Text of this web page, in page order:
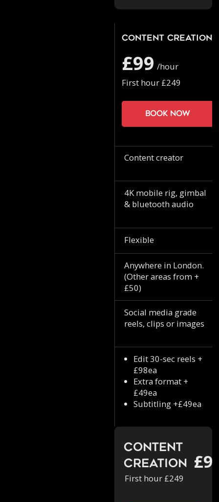
Content Creation
£99 /hour
First hour £249
Book now
Content creator
4K mobile rig, gimbal
& bluetooth audio
Flexible
Anywhere in London.
(Other areas from +
£50)
Social media grade
reels, clips or images
Edit 30-sec reels +
£98ea
Extra format +
£49ea
Subtitling +£49ea
Content
Creation
First hour £249